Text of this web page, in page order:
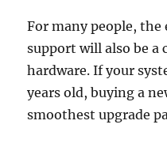
For many people, the
support will also be a
hardware. If your
years old, buying a
smoothest upgrade